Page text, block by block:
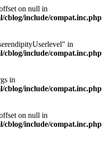
on null in
cblog/include/compat.inc.php
in
cblog/include/compat.inc.php
in
cblog/include/compat.inc.php
on null in
cblog/include/compat.inc.php